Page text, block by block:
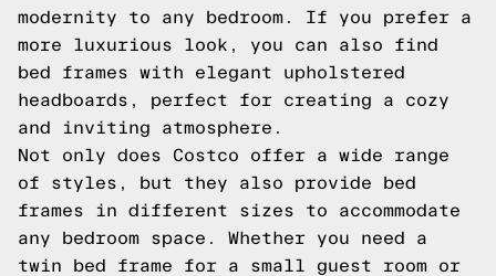
modernity to any bedroom. If you prefer a
more luxurious look, you can also find
bed frames with elegant upholstered
headboards, perfect for creating a cozy
and inviting atmosphere.
Not only does Costco offer a wide range
of styles, but they also provide bed
frames in different sizes to accommodate
any bedroom space. Whether you need a
twin bed frame for a small guest room or